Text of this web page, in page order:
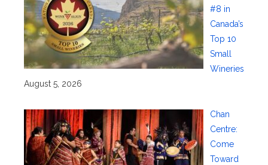
#8 in
Canada’s
Top 10
Small
Wineries
August 5, 2026
Chan
Centre:
Come
Toward